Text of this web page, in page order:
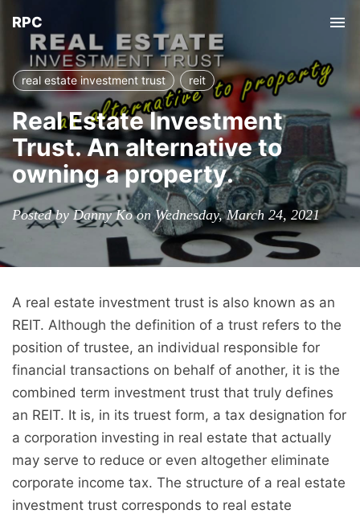
RPC
real estate investment trust reit
Real Estate Investment
Trust. An alternative to
owning a property.
Posted by Danny Ko on Wednesday, March 24, 2021
A real estate investment trust is also known as an
REIT. Although the definition of a trust refers to the
position of trustee, an individual responsible for
financial transactions on behalf of another, it is the
combined term investment trust that truly defines
an REIT. It is, in its truest form, a tax designation for
a corporation investing in real estate that actually
may serve to reduce or even altogether eliminate
corporate income tax. The structure of a real estate
investment trust corresponds to real estate